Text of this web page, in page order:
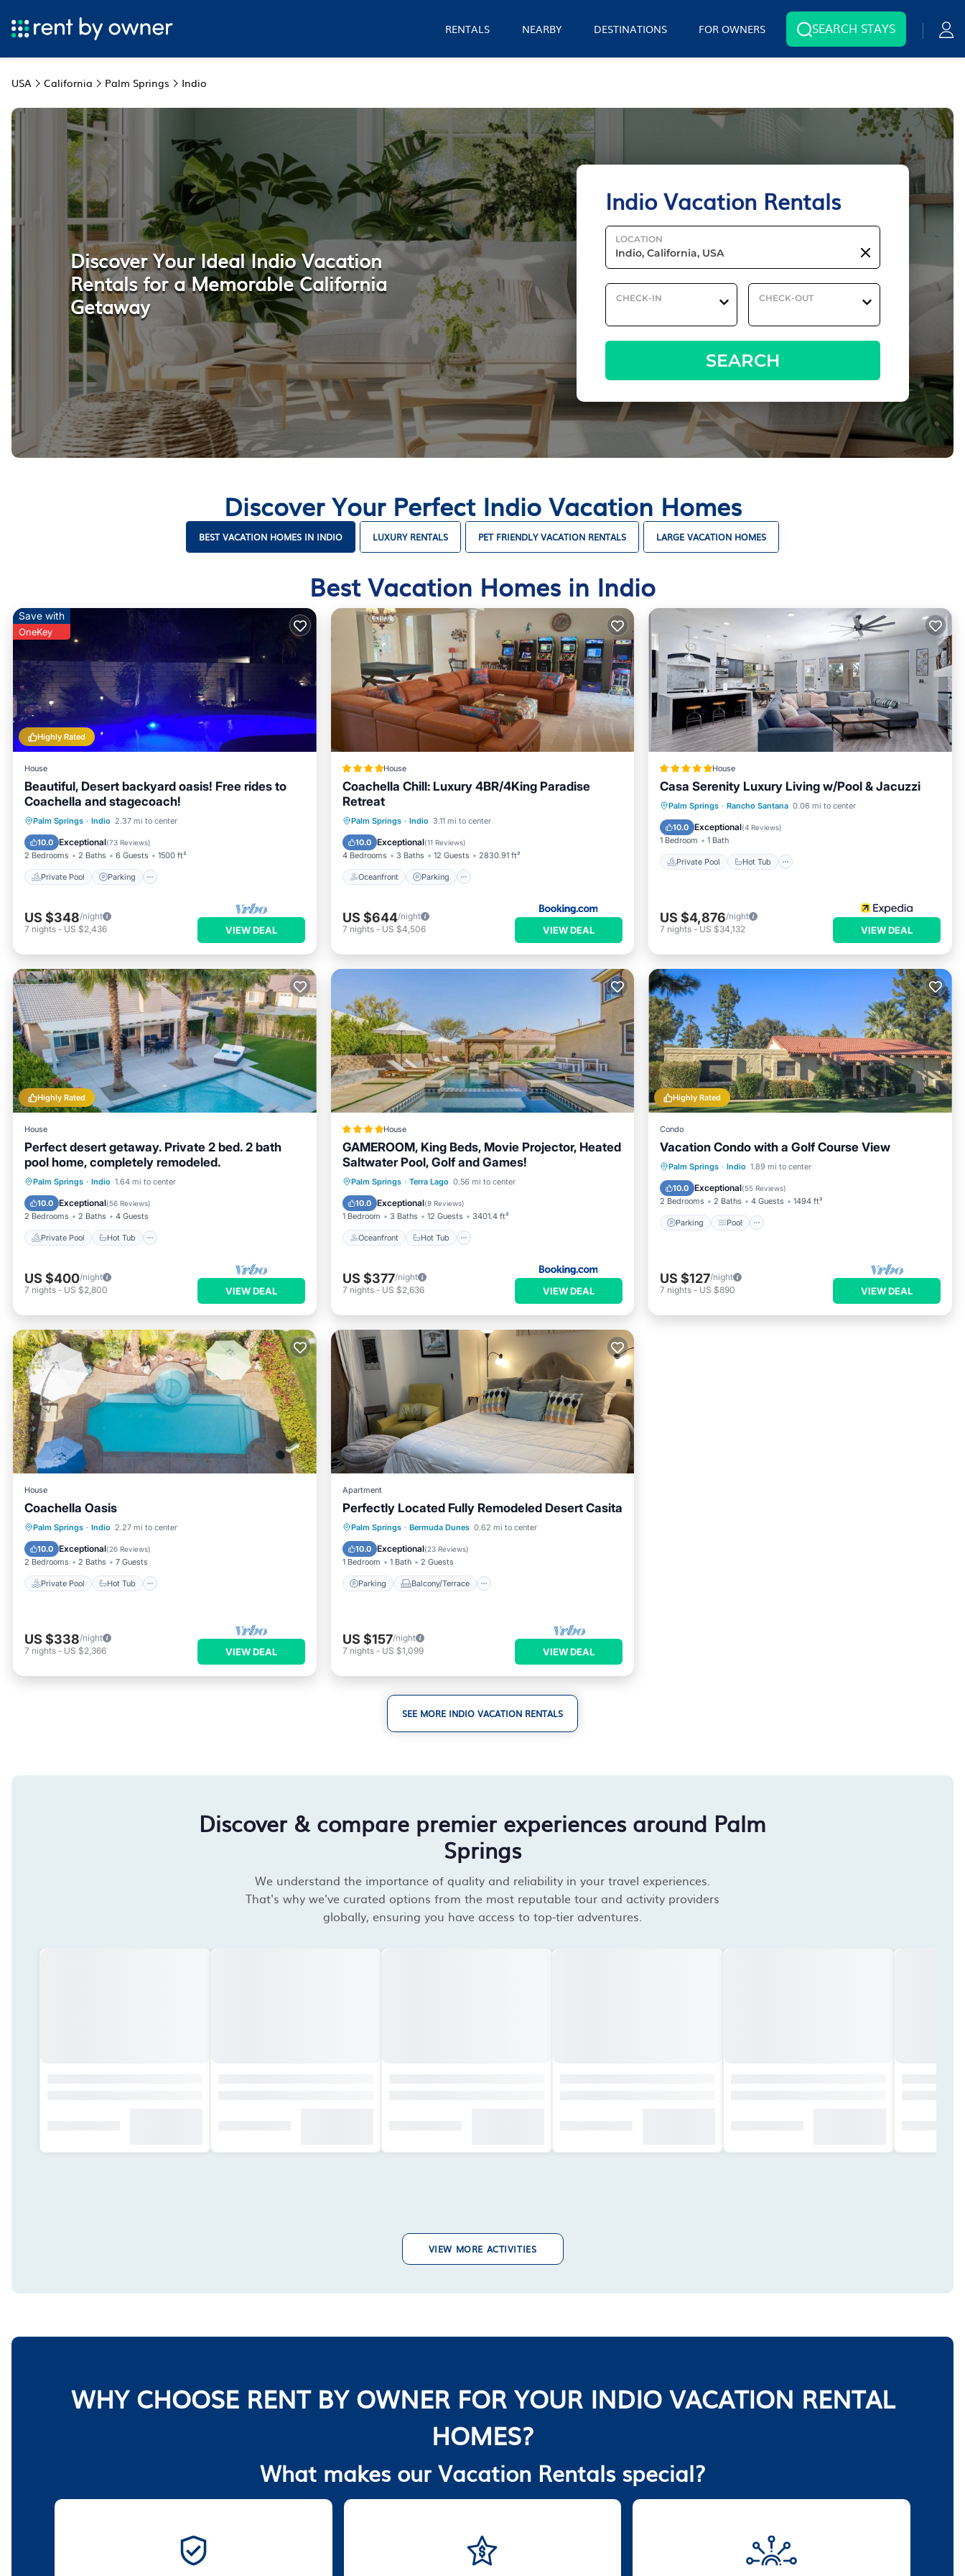
RENTALS NEARBY DESTINATIONS FOR OWNERS SEARCH STAYS
USA California Palm Springs Indio
Indio Vacation Rentals
LOCATION
CHECK-IN CHECK-OUT
SEARCH
Discover Your Ideal Indio Vacation
Rentals for a Memorable California
Getaway
Discover Your Perfect Indio Vacation Homes
BEST VACATION HOMES IN INDIO LUXURY RENTALS PET FRIENDLY VACATION RENTALS LARGE VACATION HOMES
Best Vacation Homes in Indio
Highly Rated
Save with
OneKey
House
Beautiful, Desert backyard oasis! Free rides to
Coachella and stagecoach!
Palm Springs · Indio 2.37 mi to center
10.0 Exceptional(73 Reviews)
2 Bedrooms 2 Baths 6 Guests 1500 ft²
Private Pool Parking
Private Pool Parking
Ocean View
US $348/night
7 nights - US $2,436 VIEW DEAL
House
Coachella Chill: Luxury 4BR/4King Paradise
Retreat
Palm Springs · Indio 3.11 mi to center
10.0 Exceptional(11 Reviews)
4 Bedrooms 3 Baths 12 Guests 2830.91 ft²
Oceanfront Parking
Oceanfront Parking
Ocean View
US $644/night
7 nights- US $4,506 VIEW DEAL
House
Casa Serenity Luxury Living w/Pool & Jacuzzi
Palm Springs · Rancho Santana 0.06 mi to center
10.0 Exceptional(4 Reviews)
1 Bedroom 1 Bath
Private Pool Hot Tub
Private Pool Hot Tub
Parking
Pool
US $4,876/night
7 nights - US $34,132 VIEW DEAL
Highly Rated
House
Perfect desert getaway. Private 2 bed. 2 bath
pool home, completely remodeled.
Palm Springs · Indio 1.64 mi to center
10.0 Exceptional(56 Reviews)
2 Bedrooms 2 Baths 4 Guests
Private Pool Hot Tub
Private Pool Hot Tub
Pool
US $400/night
7 nights - US $2,800 VIEW DEAL
House
GAMEROOM, King Beds, Movie Projector, Heated
Saltwater Pool, Golf and Games!
Palm Springs · Terra Lago 0.56 mi to center
10.0 Exceptional(9 Reviews)
1 Bedroom 3 Baths 12 Guests 3401.4 ft²
Oceanfront Hot Tub
Oceanfront Hot Tub
Parking
Pool
US $377/night
7 nights- US $2,636 VIEW DEAL
Highly Rated
Condo
Vacation Condo with a Golf Course View
Palm Springs · Indio 1.89 mi to center
10.0 Exceptional(55 Reviews)
2 Bedrooms 2 Baths 4 Guests 1494 ft²
Parking Pool
Parking Pool
Balcony/Terrace
Kitchen
US $127/night
7 nights - US $890 VIEW DEAL
House
Coachella Oasis
Palm Springs · Indio 2.27 mi to center
10.0 Exceptional(26 Reviews)
2 Bedrooms 2 Baths 7 Guests
Private Pool Hot Tub
Private Pool Hot Tub
Pool
US $338/night
7 nights - US $2,366 VIEW DEAL
Apartment
Perfectly Located Fully Remodeled Desert Casita
Palm Springs · Bermuda Dunes 0.62 mi to center
10.0 Exceptional(23 Reviews)
1 Bedroom 1 Bath 2 Guests
Parking Balcony/Terrace
Parking Balcony/Terrace
Kitchen
Air Conditioner
US $157/night
7 nights- US $1,099 VIEW DEAL
SEE MORE INDIO VACATION RENTALS
Discover & compare premier experiences around Palm
Springs
We understand the importance of quality and reliability in your travel experiences.
That's why we've curated options from the most reputable tour and activity providers
globally, ensuring you have access to top-tier adventures.
VIEW MORE ACTIVITIES
WHY CHOOSE RENT BY OWNER FOR YOUR INDIO VACATION RENTAL
HOMES?
What makes our Vacation Rentals special?